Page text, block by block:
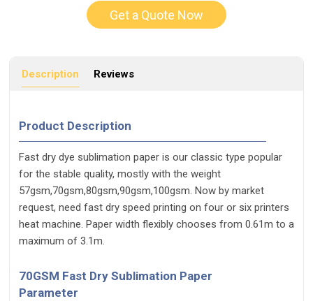
Get a Quote Now
Description Reviews
Product Description
Fast dry dye sublimation paper is our classic type popular
for the stable quality, mostly with the weight
57gsm,70gsm,80gsm,90gsm,100gsm. Now by market
request, need fast dry speed printing on four or six printers
heat machine. Paper width flexibly chooses from 0.61m to a
maximum of 3.1m.
70GSM Fast Dry Sublimation Paper
Parameter